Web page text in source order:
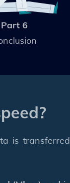
Part 6
is transferred